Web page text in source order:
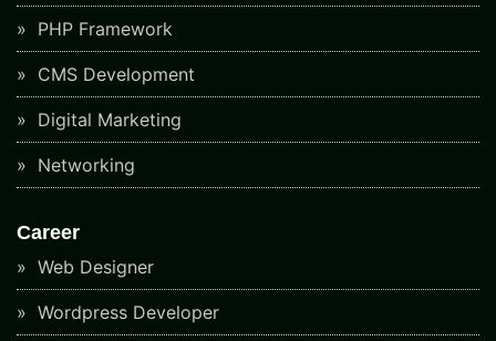
PHP Framework
CMS Development
Digital Marketing
Networking
Career
Web Designer
Wordpress Developer